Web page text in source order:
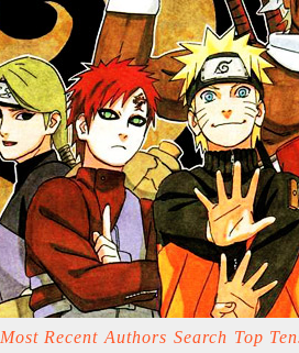
Most Recent Authors Search Top